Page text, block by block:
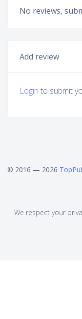
No reviews,
Add review
Login to submit
© 2016 — 2026
We respect your